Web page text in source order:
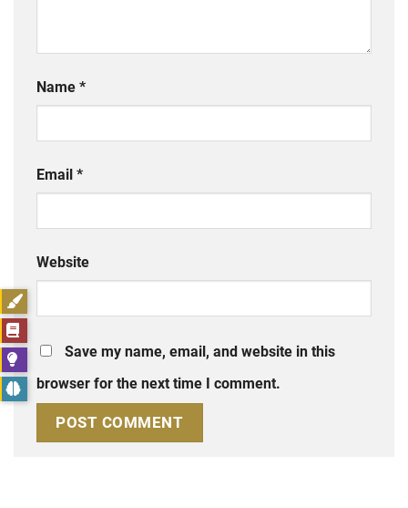
Name *
Email *
Website
Save my name, email, and website in this
browser for the next time I comment.